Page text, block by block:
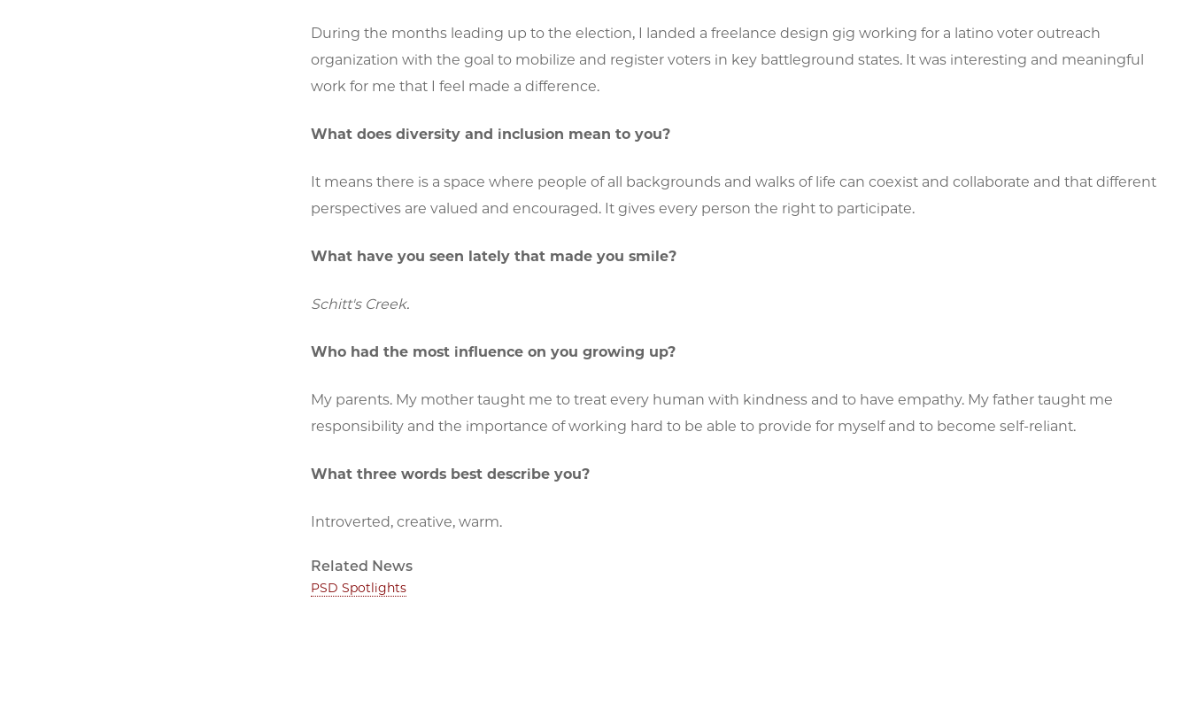
During the months leading up to the election, I landed a freelance design gig working for a latino voter outreach
organization with the goal to mobilize and register voters in key battleground states. It was interesting and meaningful
work for me that I feel made a difference.
What does diversity and inclusion mean to you?
It means there is a space where people of all backgrounds and walks of life can coexist and collaborate and that different
perspectives are valued and encouraged. It gives every person the right to participate.
What have you seen lately that made you smile?
Schitt's Creek.
Who had the most influence on you growing up?
My parents. My mother taught me to treat every human with kindness and to have empathy. My father taught me
responsibility and the importance of working hard to be able to provide for myself and to become self-reliant.
What three words best describe you?
Introverted, creative, warm.
Related News
PSD Spotlights